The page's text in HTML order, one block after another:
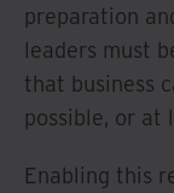
preparation
leaders must
that business
possible, or at
Enabling this